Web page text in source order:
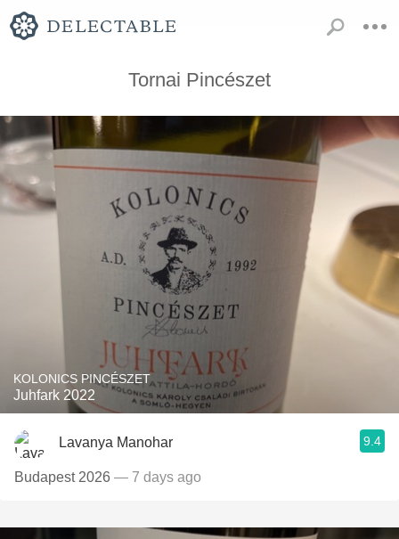
Tornai Pincészet
KOLONICS PINCÉSZET
Juhfark 2022
Lavanya Manohar 9.4
Budapest 2026 — 7 days ago